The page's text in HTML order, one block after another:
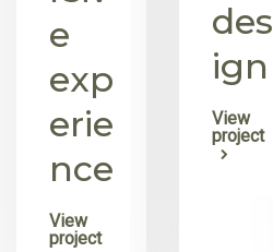
e
exp
erie
nce
View
project
des
ign
View
project